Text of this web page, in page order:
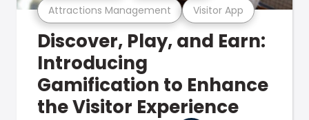
Attractions Management Visitor App
Discover, Play, and Earn:
Introducing
Gamification to Enhance
the Visitor Experience